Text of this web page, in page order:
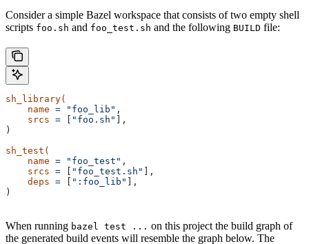
Consider a simple Bazel workspace that consists of two empty shell
scripts foo.sh and foo_test.sh and the following BUILD file:
sh_library(
    name
= "foo_lib",
    srcs
= "foo.sh"
],
)
sh_test(
    name
= "foo_test",
    srcs
= "foo_test.sh"
],
    deps
= ":foo_lib"
],
)
When running bazel test ... on this project the build graph of
the generated build events will resemble the graph below. The